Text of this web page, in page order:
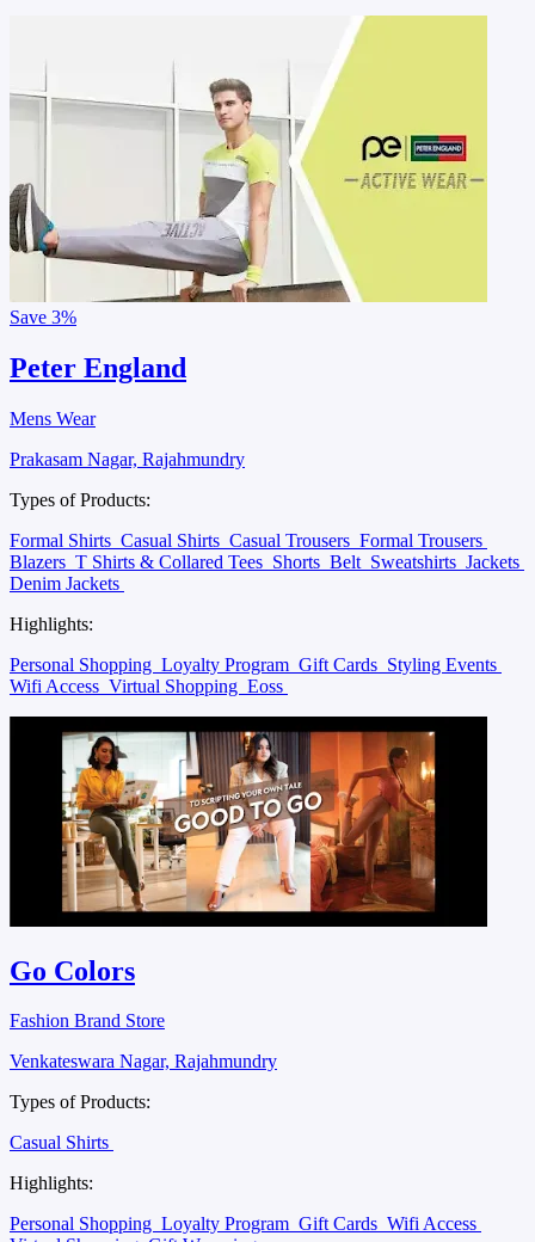
Save 3%
Peter England
Mens Wear
Prakasam Nagar, Rajahmundry
Types of Products:
Formal Shirts Casual Shirts Casual Trousers Formal Trousers
Blazers T Shirts & Collared Tees Shorts Belt Sweatshirts Jackets
Denim Jackets
Highlights:
Personal Shopping Loyalty Program Gift Cards Styling Events
Wifi Access Virtual Shopping Eoss
Go Colors
Fashion Brand Store
Venkateswara Nagar, Rajahmundry
Types of Products:
Casual Shirts
Highlights:
Personal Shopping Loyalty Program Gift Cards Wifi Access